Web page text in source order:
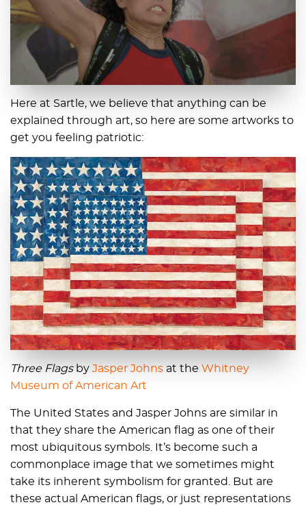
Here at Sartle, we believe that anything can be
explained through art, so here are some artworks to
get you feeling patriotic:
Three Flagsby Jasper Johns at the Whitney
Museum of American Art
The United States and Jasper Johns are similar in
that they share the American flag as one of their
most ubiquitous symbols. It’s become such a
commonplace image that we sometimes might
take its inherent symbolism for granted. But are
these actual American flags, or just representations